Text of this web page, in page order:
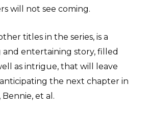
will not see coming.
titles in the series, is a
and entertaining story, filled
as intrigue, that will leave
the next chapter in
et al.